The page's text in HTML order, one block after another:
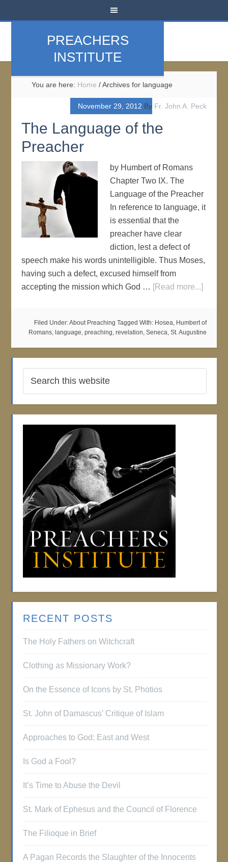
PREACHERS
INSTITUTE
You are here: Home /Archives for language
November 29, 2012 By Fr. John A. Peck
The Language of the
Preacher
by Humbert of Romans
Chapter Two IX. The
Language of the Preacher
In reference to language, it
is essential that the
preacher have clear
diction, lest a defect of
speech make his words unintelligible. Thus Moses,
having such a defect, excused himself from
accepting the mission which God … [Read more...]
Filed Under:About Preaching Tagged With: Hosea, Humbert of
Romans, language, preaching, revelation, Seneca, St. Augustine
RECENT POSTS
The Holy Fathers on Witchcraft
Clothing as Missionary Work?
On the Essence of Icons by St. Photios
St. John of Damascus’ Critique of Islam
Approaches to God: East and West
Is God a Fool?
It’s Time to Abuse the Devil
St. Mark of Ephesus and the Council of Florence
The Filioque in Brief
A Pagan Records the Slaughter of the Innocents